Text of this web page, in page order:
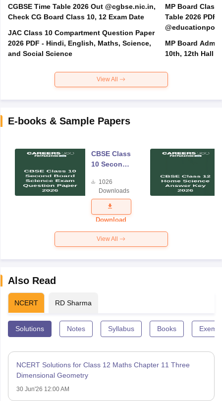
CGBSE Time Table 2026 Out @cgbse.nic.in,
Check CG Board Class 10, 12 Exam Date
JAC Class 10 Compartment Question Paper
2026 PDF - Hindi, English, Maths, Science,
and Social Science
MP Board Class
Table 2026 PDF
MP Board Admit
10th, 12th Hall
View All
E-books & Sample Papers
CBSE Class
10 Second
Science
Exam
Question
Paper 2026
1026
Downloads
Download
View All
Also Read
NCERT RD Sharma
Solutions Notes Syllabus Books
NCERT Solutions for Class 12 Maths Chapter 11 Three
Dimensional Geometry
30 Jun'26 12:00 AM